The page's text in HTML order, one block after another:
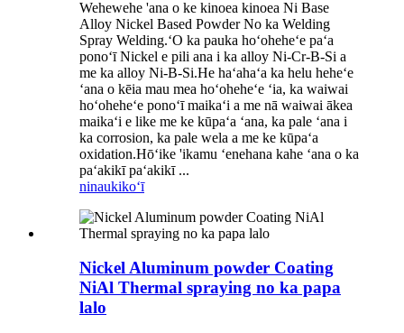
Wehewehe 'ana o ke kinoea kinoea Ni Base
Alloy Nickel Based Powder No ka Welding
Spray Welding.ʻO ka pauka hoʻoheheʻe paʻa
ponoʻī Nickel e pili ana i ka alloy Ni-Cr-B-Si a
me ka alloy Ni-B-Si.He haʻahaʻa ka helu heheʻe
ʻana o kēia mau mea hoʻoheheʻe ʻia, ka waiwai
hoʻoheheʻe ponoʻī maikaʻi a me nā waiwai ākea
maikaʻi e like me ke kūpaʻa ʻana, ka pale ʻana i
ka corrosion, ka pale wela a me ke kūpaʻa
oxidation.Hōʻike 'ikamu ʻenehana kahe ʻana o ka
paʻakikī paʻakikī ...
ninaukikoʻī
Nickel Aluminum powder Coating
NiAl Thermal spraying no ka papa
lalo